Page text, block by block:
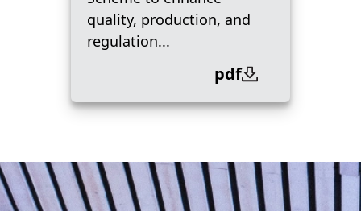
quality, production, and
regulation...
pdf